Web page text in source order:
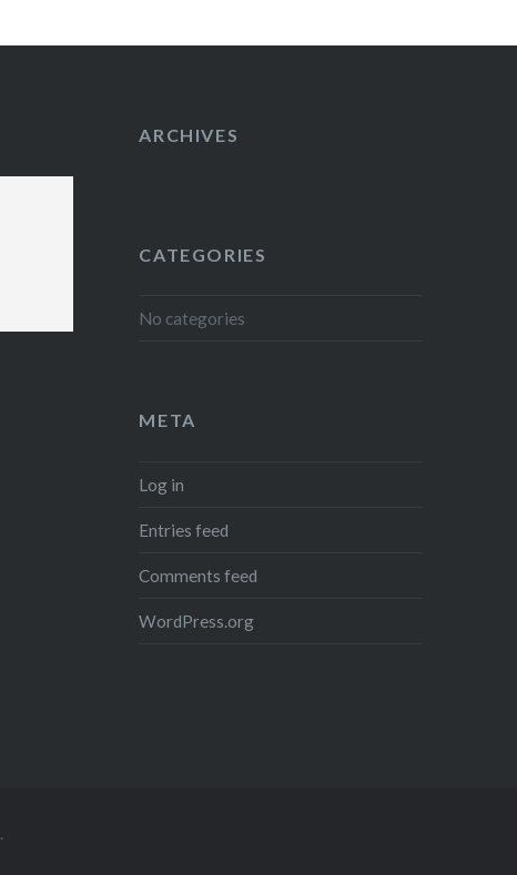
ARCHIVES
CATEGORIES
No categories
META
Log in
Entries feed
Comments feed
WordPress.org
.